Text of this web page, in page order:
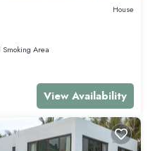
House
Area
View Availability